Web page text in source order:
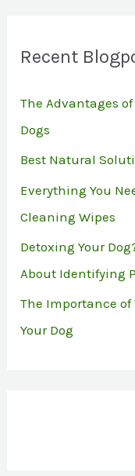
Recent
The Advantages
Dogs
Best Natural
Everything You
Cleaning Wipes
Detoxing Your
About Identifying
The Importance
Your Dog